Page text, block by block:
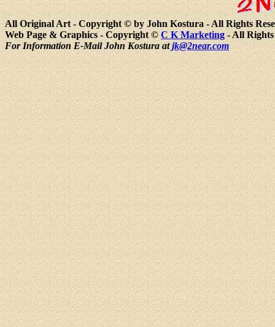
All Original Art - Copyright © by John Kostura - All Rights
Web Page & Graphics - Copyright © C K Marketing- All Rights
For Information E-Mail John Kostura atjk@2near.com